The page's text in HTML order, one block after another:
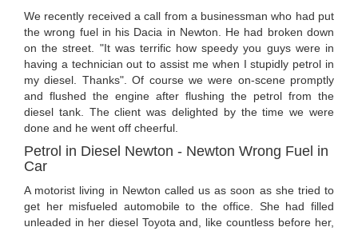
We recently received a call from a businessman who had put
the wrong fuel in his Dacia in Newton. He had broken down
on the street. "It was terrific how speedy you guys were in
having a technician out to assist me when I stupidly petrol in
my diesel. Thanks". Of course we were on-scene promptly
and flushed the engine after flushing the petrol from the
diesel tank. The client was delighted by the time we were
done and he went off cheerful.
Petrol in Diesel Newton - Newton Wrong Fuel in
Car
A motorist living in Newton called us as soon as she tried to
get her misfueled automobile to the office. She had filled
unleaded in her diesel Toyota and, like countless before her,